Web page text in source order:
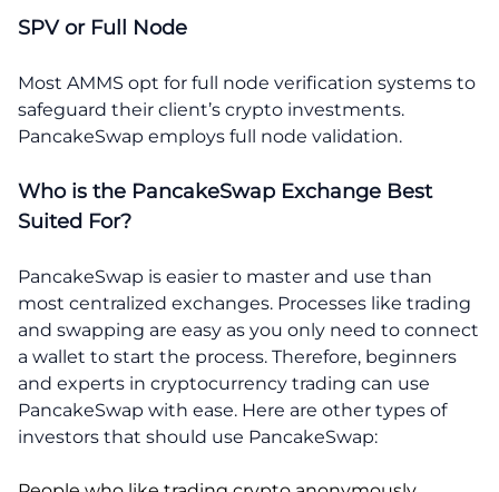
SPV or Full Node
Most AMMS opt for full node verification systems to
safeguard their client’s crypto investments.
PancakeSwap employs full node validation.
Who is the PancakeSwap Exchange Best
Suited For?
PancakeSwap is easier to master and use than
most centralized exchanges. Processes like trading
and swapping are easy as you only need to connect
a wallet to start the process. Therefore, beginners
and experts in cryptocurrency trading can use
PancakeSwap with ease. Here are other types of
investors that should use PancakeSwap: